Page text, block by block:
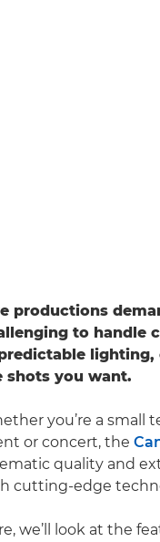
productions
to handle
lighting,
shots you want.
you’re a small
or concert, the
quality and
cutting-edge
we’ll look at the